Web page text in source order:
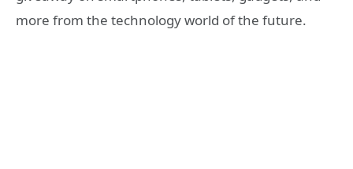
more from the technology world of the future.